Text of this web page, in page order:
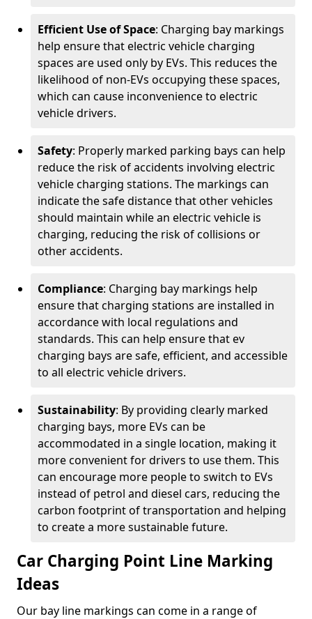
Efficient Use of Space: Charging bay markings
help ensure that electric vehicle charging
spaces are used only by EVs. This reduces the
likelihood of non-EVs occupying these spaces,
which can cause inconvenience to electric
vehicle drivers.
Safety: Properly marked parking bays can help
reduce the risk of accidents involving electric
vehicle charging stations. The markings can
indicate the safe distance that other vehicles
should maintain while an electric vehicle is
charging, reducing the risk of collisions or
other accidents.
Compliance: Charging bay markings help
ensure that charging stations are installed in
accordance with local regulations and
standards. This can help ensure that ev
charging bays are safe, efficient, and accessible
to all electric vehicle drivers.
Sustainability: By providing clearly marked
charging bays, more EVs can be
accommodated in a single location, making it
more convenient for drivers to use them. This
can encourage more people to switch to EVs
instead of petrol and diesel cars, reducing the
carbon footprint of transportation and helping
to create a more sustainable future.
Car Charging Point Line Marking
Ideas
Our bay line markings can come in a range of